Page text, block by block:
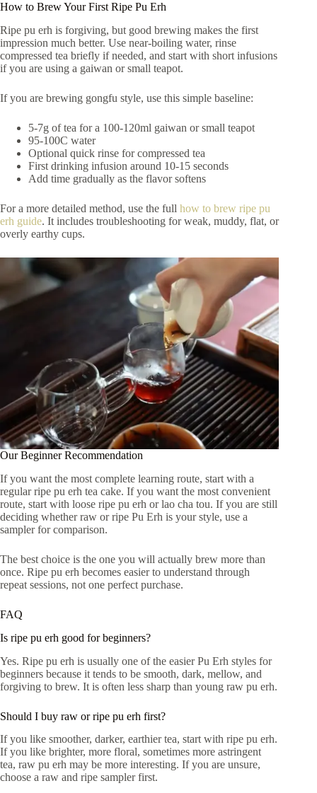
How to Brew Your First Ripe Pu Erh
Ripe pu erh is forgiving, but good brewing makes the first
impression much better. Use near-boiling water, rinse
compressed tea briefly if needed, and start with short infusions
if you are using a gaiwan or small teapot.
If you are brewing gongfu style, use this simple baseline:
5-7g of tea for a 100-120ml gaiwan or small teapot
95-100C water
Optional quick rinse for compressed tea
First drinking infusion around 10-15 seconds
Add time gradually as the flavor softens
For a more detailed method, use the full how to brew ripe pu
erh guide. It includes troubleshooting for weak, muddy, flat, or
overly earthy cups.
Our Beginner Recommendation
If you want the most complete learning route, start with a
regular ripe pu erh tea cake. If you want the most convenient
route, start with loose ripe pu erh or lao cha tou. If you are still
deciding whether raw or ripe Pu Erh is your style, use a
sampler for comparison.
The best choice is the one you will actually brew more than
once. Ripe pu erh becomes easier to understand through
repeat sessions, not one perfect purchase.
FAQ
Is ripe pu erh good for beginners?
Yes. Ripe pu erh is usually one of the easier Pu Erh styles for
beginners because it tends to be smooth, dark, mellow, and
forgiving to brew. It is often less sharp than young raw pu erh.
Should I buy raw or ripe pu erh first?
If you like smoother, darker, earthier tea, start with ripe pu erh.
If you like brighter, more floral, sometimes more astringent
tea, raw pu erh may be more interesting. If you are unsure,
choose a raw and ripe sampler first.